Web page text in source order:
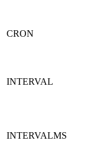
CRON
INTERVAL
INTERVALMS